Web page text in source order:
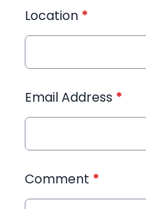
Location *
Email Address *
Comment *